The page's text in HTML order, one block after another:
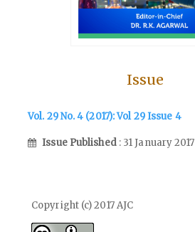
Issue
Vol. 29 No. 4 (2017): Vol 29 Issue 4
Issue Published : 31 January 2017
Copyright (c) 2017 AJC